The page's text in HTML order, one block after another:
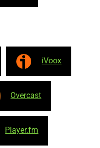
iVoox
Overcast
Player.fm